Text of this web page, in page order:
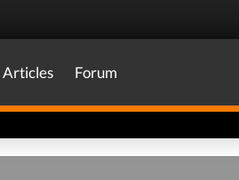
Articles Forum